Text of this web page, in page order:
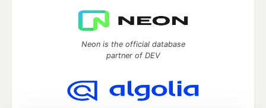
Neon is the official database
partner of DEV